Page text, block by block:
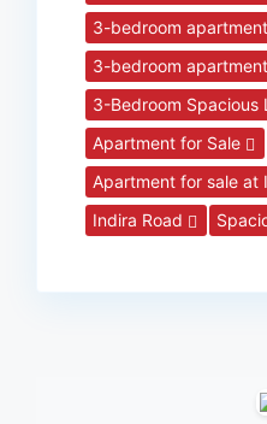
3-bedroom apartment
3-bedroom
3-Bedroom Spacious
Apartment for Sale
Apartment for sale at
Indira Road